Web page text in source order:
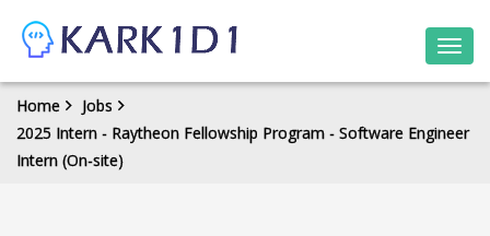
Home
Jobs
2025 Intern - Raytheon Fellowship Program - Software Engineer
Intern (On-site)